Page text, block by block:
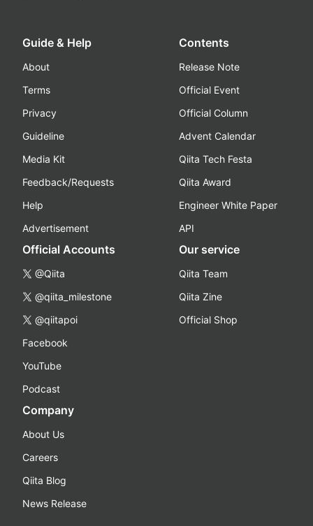
Guide & Help
About
Terms
Privacy
Guideline
Media Kit
Feedback/Requests
Help
Advertisement
Contents
Release Note
Official Event
Official Column
Advent Calendar
Qiita Tech Festa
Qiita Award
Engineer White Paper
API
Official Accounts
@Qiita
@qiita_milestone
@qiitapoi
Facebook
YouTube
Podcast
Our service
Qiita Team
Qiita Zine
Official Shop
Company
About Us
Careers
Qiita Blog
News Release